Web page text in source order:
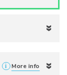
More info